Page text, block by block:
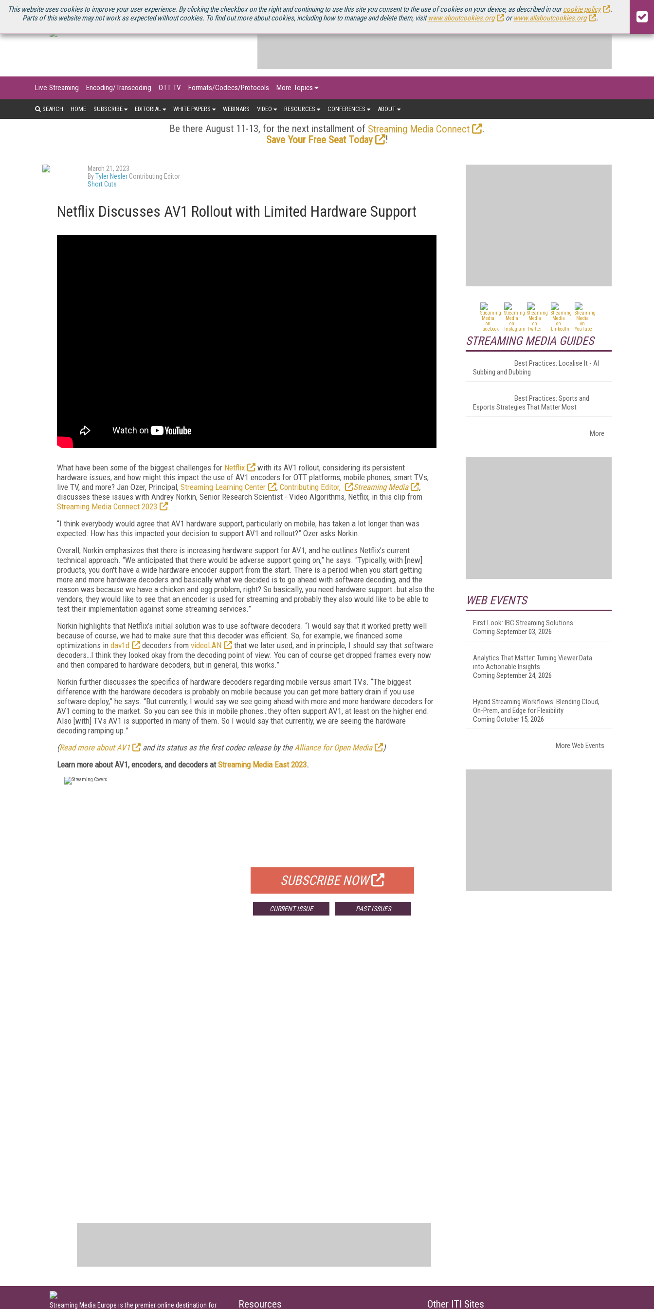
This website uses cookies to improve your user experience. By clicking the checkbox on the right and continuing to use this site you consent to the use of cookies on your device, as described in ourcookie policy
.
Parts of this website may not work as expected without cookies. To find out more about cookies, including how to manage and delete them, visitwww.aboutcookies.org orwww.allaboutcookies.org .
U.S. SITE STREAMING MEDIA CONNECT STREAMING MEDIA 2025 SOURCEBOOK
Live Streaming Encoding/Transcoding OTT TV Formats/Codecs/Protocols More Topics
SEARCH HOME SUBSCRIBE EDITORIAL WHITE PAPERS WEBINARS VIDEO RESOURCES CONFERENCES ABOUT
Be there August 11-13, for the next installment of Streaming Media Connect
.
Save Your Free Seat Today
!
March 21, 2023
ByTyler Nesler Contributing Editor
Short Cuts
Netflix Discusses AV1 Rollout with Limited Hardware Support
What have been some of the biggest challenges for Netflix
with its AV1 rollout, considering its persistent
hardware issues, and how might this impact the use of AV1 encoders for OTT platforms, mobile phones, smart TVs,
live TV, and more? Jan Ozer, Principal, Streaming Learning Center , Contributing Editor, Streaming Media
,
discusses these issues with Andrey Norkin, Senior Research Scientist - Video Algorithms, Netflix, in this clip from
Streaming Media Connect 2023
.
“I think everybody would agree that AV1 hardware support, particularly on mobile, has taken a lot longer than was
expected. How has this impacted your decision to support AV1 and rollout?” Ozer asks Norkin.
Overall, Norkin emphasizes that there is increasing hardware support for AV1, and he outlines Netflix’s current
technical approach. “We anticipated that there would be adverse support going on,” he says. “Typically, with [new]
products, you don't have a wide hardware encoder support from the start. There is a period when you start getting
more and more hardware decoders and basically what we decided is to go ahead with software decoding, and the
reason was because we have a chicken and egg problem, right? So basically, you need hardware support…but also the
vendors, they would like to see that an encoder is used for streaming and probably they also would like to be able to
test their implementation against some streaming services.”
Norkin highlights that Netflix’s initial solution was to use software decoders. “I would say that it worked pretty well
because of course, we had to make sure that this decoder was efficient. So, for example, we financed some
optimizations in dav1d decoders from videoLAN
that we later used, and in principle, I should say that software
decoders…I think they looked okay from the decoding point of view. You can of course get dropped frames every now
and then compared to hardware decoders, but in general, this works.”
Norkin further discusses the specifics of hardware decoders regarding mobile versus smart TVs. “The biggest
difference with the hardware decoders is probably on mobile because you can get more battery drain if you use
software deploy,” he says. “But currently, I would say we see going ahead with more and more hardware decoders for
AV1 coming to the market. So you can see this in mobile phones…they often support AV1, at least on the higher end.
Also [with] TVs AV1 is supported in many of them. So I would say that currently, we are seeing the hardware
decoding ramping up.”
(Read more about AV1 and its status as the first codec release by the Alliance for Open Media
)
Learn more about AV1, encoders, and decoders atStreaming Media East 2023.
SUBSCRIBE NOW
CURRENT ISSUE PAST ISSUES
STREAMING MEDIA GUIDES
Best Practices: Localise It - AI
Subbing and Dubbing
Best Practices: Sports and
Esports Strategies That Matter Most
More
WEB EVENTS
First Look: IBC Streaming Solutions
Coming September 03, 2026
Analytics That Matter: Turning Viewer Data
into Actionable Insights
Coming September 24, 2026
Hybrid Streaming Workflows: Blending Cloud,
On-Prem, and Edge for Flexibility
Coming October 15, 2026
More Web Events
Streaming Media Europe is the premier online destination for
Resources Other ITI Sites